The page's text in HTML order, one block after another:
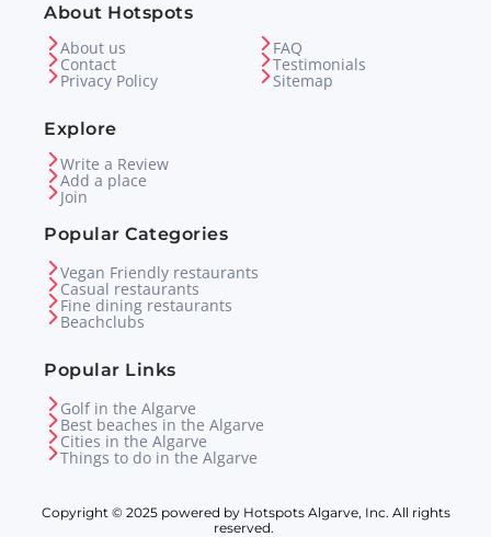
About Hotspots
About us
Contact
Privacy Policy
FAQ
Testimonials
Sitemap
Explore
Write a Review
Add a place
Join
Popular Categories
Vegan Friendly restaurants
Casual restaurants
Fine dining restaurants
Beachclubs
Popular Links
Golf in the Algarve
Best beaches in the Algarve
Cities in the Algarve
Things to do in the Algarve
Copyright © 2025 powered by Hotspots Algarve, Inc. All rights
reserved.